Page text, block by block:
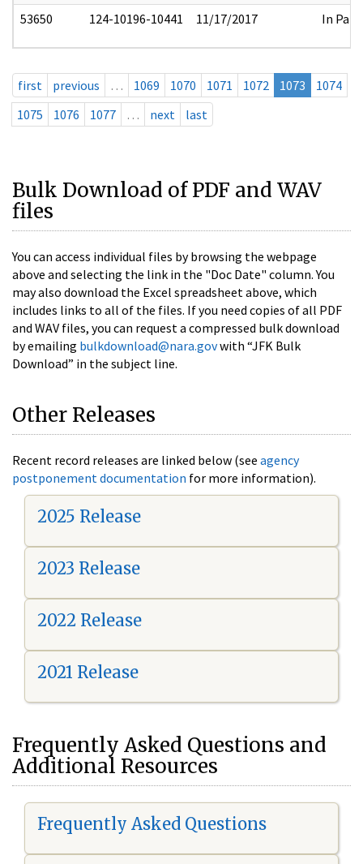
53650 124-10196-10441 11/17/2017 In Part
first previous … 1069 1070 1071 1072 1073
1074
1075
1076 1077 … next last
Bulk Download of PDF and WAV
files
You can access individual files by browsing the webpage
above and selecting the link in the "Doc Date" column. You
may also download the Excel spreadsheet above, which
includes links to all of the files. If you need copies of all PDF
and WAV files, you can request a compressed bulk download
by emailing bulkdownload@nara.govwith “JFK Bulk
Download” in the subject line.
Other Releases
Recent record releases are linked below (see agency
postponement documentation for more information).
2025 Release
2023 Release
2022 Release
2021 Release
Frequently Asked Questions and
Additional Resources
Frequently Asked Questions